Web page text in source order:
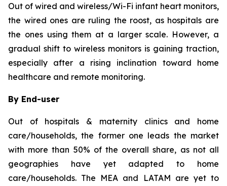
Out of wired and wireless/Wi-Fi infant heart monitors,
the wired ones are ruling the roost, as hospitals are
the ones using them at a larger scale. However, a
gradual shift to wireless monitors is gaining traction,
especially after a rising inclination toward home
healthcare and remote monitoring.
By End-user
Out of hospitals & maternity clinics and home
care/households, the former one leads the market
with more than 50% of the overall share, as not all
geographies have yet adapted to home
care/households. The MEA and LATAM are yet to